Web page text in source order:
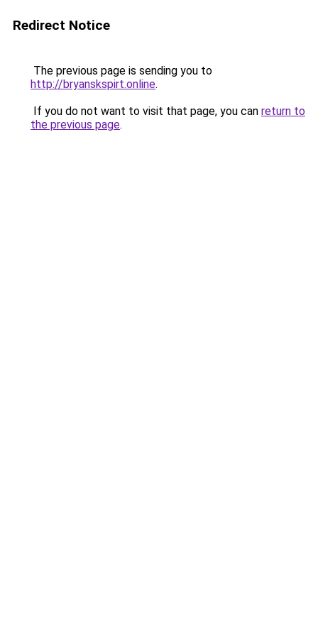
Redirect Notice
The previous page is sending you to
http://bryanskspirt.online.
If you do not want to visit that page, you can return to
the previous page.